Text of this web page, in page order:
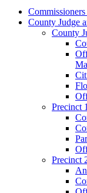
County Judge
County
Precinct
Precinct